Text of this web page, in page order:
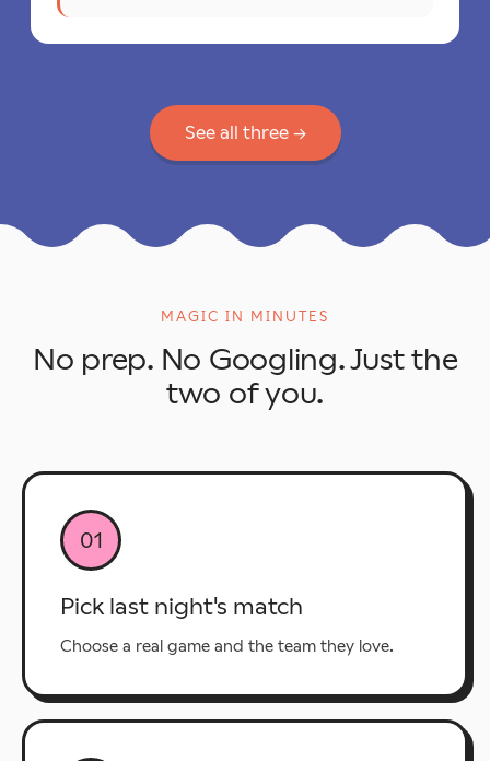
See all three →
MAGIC IN MINUTES
No prep. No Googling. Just the
two of you.
01
Pick last night's match
Choose a real game and the team they love.